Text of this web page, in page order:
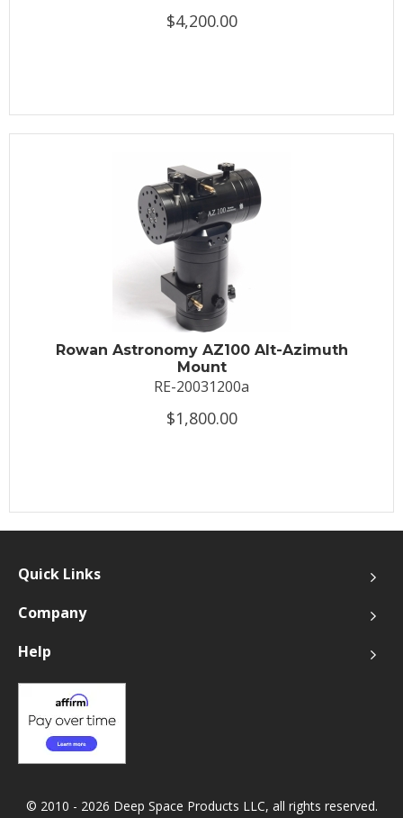
$4,200.00
Rowan Astronomy AZ100 Alt-Azimuth
Mount
RE-20031200a
$1,800.00
Quick Links
Company
Help
© 2010 - 2026 Deep Space Products LLC, all rights reserved.